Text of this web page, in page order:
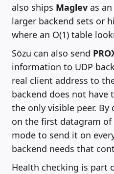
also ships Maglev as
larger backend sets or
where an O(1) table
Sōzu can also send
information to UDP
real client address to
backend does not have
the only visible peer. By
on the first datagram
mode to send it on
backend needs that
Health checking is part